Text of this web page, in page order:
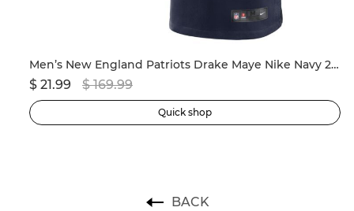
Men’s New England Patriots Drake Maye Nike Navy 2024 NFL Draft First Round Pick Player Game Jersey
$ 21.99 $ 169.99
Quick shop
BACK